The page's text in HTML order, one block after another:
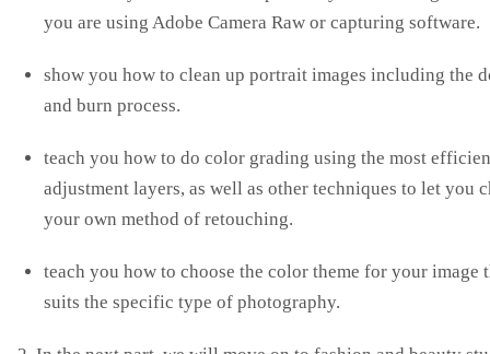
you are using Adobe Camera Raw or capturing software.
show you how to clean up portrait images including the
and burn process.
teach you how to do color grading using the most
adjustment layers, as well as other techniques to let you
your own method of retouching.
teach you how to choose the color theme for your image
suits the specific type of photography.